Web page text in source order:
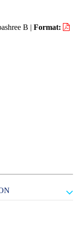
B | Format: